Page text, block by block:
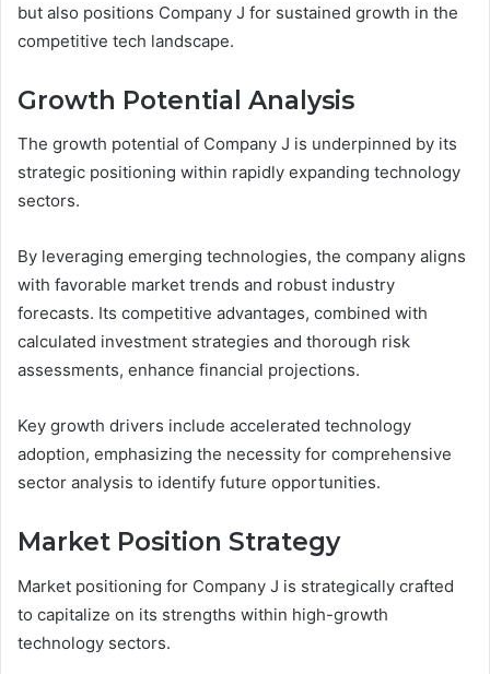
but also positions Company J for sustained growth in the
competitive tech landscape.
Growth Potential Analysis
The growth potential of Company J is underpinned by its
strategic positioning within rapidly expanding technology
sectors.
By leveraging emerging technologies, the company aligns
with favorable market trends and robust industry
forecasts. Its competitive advantages, combined with
calculated investment strategies and thorough risk
assessments, enhance financial projections.
Key growth drivers include accelerated technology
adoption, emphasizing the necessity for comprehensive
sector analysis to identify future opportunities.
Market Position Strategy
Market positioning for Company J is strategically crafted
to capitalize on its strengths within high-growth
technology sectors.